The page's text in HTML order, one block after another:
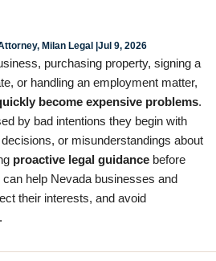
Milan Legal | Jul 9, 2026
purchasing property, signing a
or handling an employment matter,
become expensive problems.
by bad intentions they begin with
or misunderstandings about
proactive legal guidance before
help Nevada businesses and
their interests, and avoid